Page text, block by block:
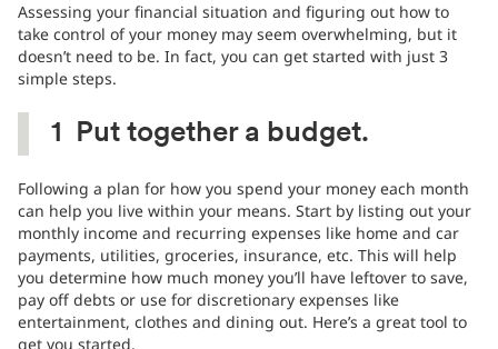
Assessing your financial situation and figuring out how to
take control of your money may seem overwhelming, but it
doesn’t need to be. In fact, you can get started with just 3
simple steps.
1 Put together a budget.
Following a plan for how you spend your money each month
can help you live within your means. Start by listing out your
monthly income and recurring expenses like home and car
payments, utilities, groceries, insurance, etc. This will help
you determine how much money you’ll have leftover to save,
pay off debts or use for discretionary expenses like
entertainment, clothes and dining out. Here’s a great tool to
get you started.